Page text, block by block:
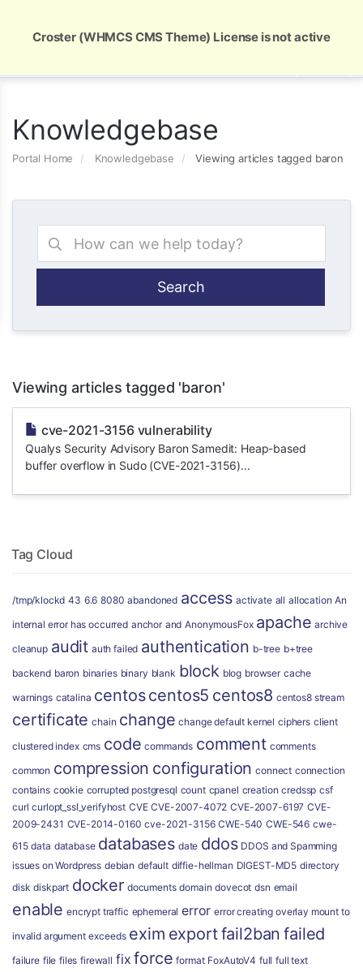
Knowledgebase
Portal Home Knowledgebase Viewing articles tagged baron
Viewing articles tagged 'baron'
cve-2021-3156 vulnerability
Qualys Security Advisory Baron Samedit: Heap-based
buffer overflow in Sudo (CVE-2021-3156)...
Tag Cloud
/tmp/klockd 43 6.6 8080 abandoned access activate all allocation An
internal error has occurred anchor and AnonymousFox apache archive
cleanup audit auth failed authentication b-tree b+tree
backend baron binaries binary blank block blog browser cache
warnings catalina centoscentos5 centos8 centos8 stream
certificate chain change change default kernel ciphers client
clustered index cms code commands comment comments
common compression configuration connect connection
contains cookie corrupted postgresql count cpanel creation credssp csf
curl curlopt_ssl_verifyhost CVE CVE-2007-4072 CVE-2007-6197 CVE-
2009-2431 CVE-2014-0160 cve-2021-3156 CWE-540 CWE-546 cwe-
615 data database databases date ddos DDOS and Spamming
issues on Wordpress debian default diffie-hellman DIGEST-MD5 directory
disk diskpart docker documents domain dovecot dsn email
enable encrypt traffic ephemeral error error creating overlay mount to
invalid argument exceeds exim exportfail2ban failed
failure file files firewall fix force format FoxAutoV4 full full text
Croster (WHMCS CMS Theme) License is not active